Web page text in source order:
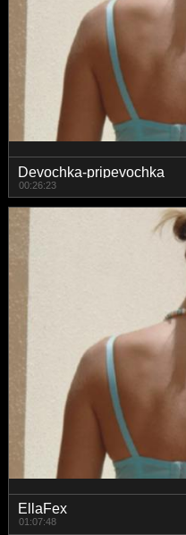
Devochka-pripevochka
00:26:23
EllaFex
01:07:48